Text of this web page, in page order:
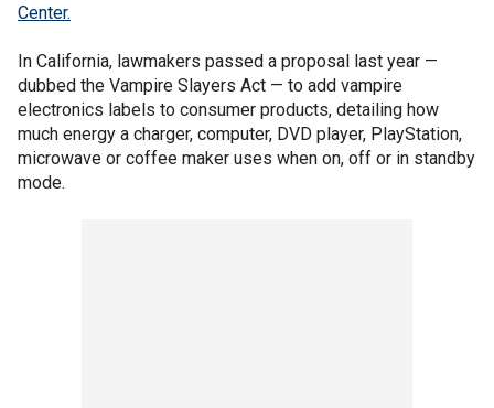
Center.
In California, lawmakers passed a proposal last year —
dubbed the Vampire Slayers Act — to add vampire
electronics labels to consumer products, detailing how
much energy a charger, computer, DVD player, PlayStation,
microwave or coffee maker uses when on, off or in standby
mode.